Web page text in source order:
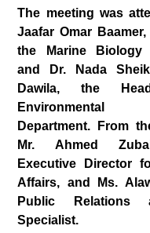
The meeting was
Jaafar Omar
the Marine Biology
and Dr. Nada
Dawila, the
Environmental
Department. From
Mr. Ahmed
Executive Director
Affairs, and Ms.
Public Relations
Specialist.